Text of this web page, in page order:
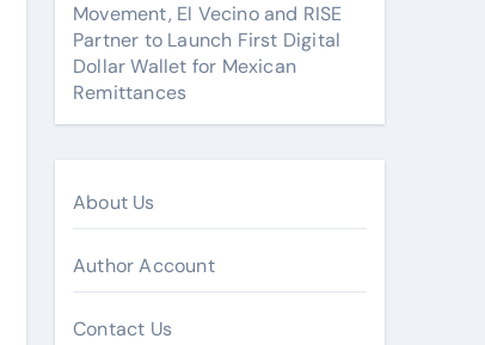
Movement, El Vecino and RISE
Partner to Launch First Digital
Dollar Wallet for Mexican
Remittances
About Us
Author Account
Contact Us